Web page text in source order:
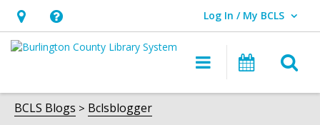
Hours
&
opens
an
Help,
opens
overlay
Log In / My BCLS
User Log In / My BCLS.
Main
navigation
BCLS Blogs Bclsblogger